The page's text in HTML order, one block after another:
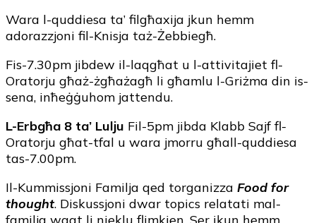
Wara l-quddiesa ta’ filgħaxija jkun hemm
adorazzjoni fil-Knisja taż-Żebbiegħ.
Fis-7.30pm jibdew il-laqgħat u l-attivitajiet fl-
Oratorju għaż-żgħażagħ li għamlu l-Griżma din is-
sena, inħeġġuhom jattendu.
L-Erbgħa 8 ta’ Lulju Fil-5pm jibda Klabb Sajf fl-
Oratorju għat-tfal u wara jmorru għall-quddiesa
tas-7.00pm.
Il-Kummissjoni Familja qed torganizza Food for
thought. Diskussjoni dwar topics relatati mal-